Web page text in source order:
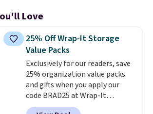
Love
25% Off Wrap-It Storage
Value Packs
Exclusively for our readers, save
25% organization value packs
and gifts when you apply our
code BRAD25 at Wrap-It
Storage. This sale includes this